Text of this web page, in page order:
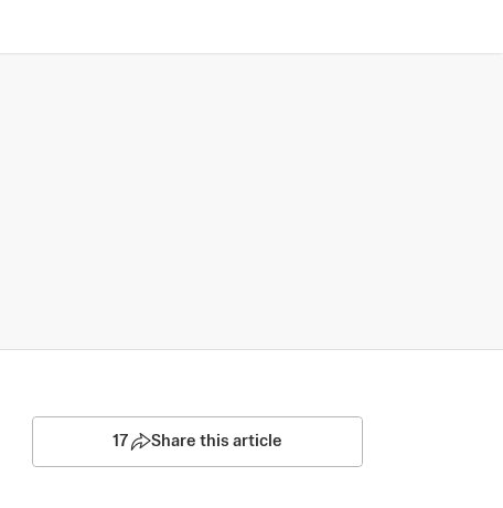
17 Share this article